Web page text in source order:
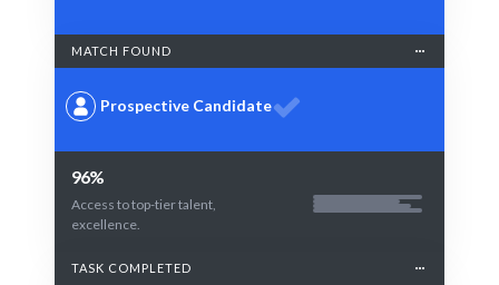
MATCH FOUND
Prospective Candidate
96%
Access to top-tier talent,
excellence.
TASK COMPLETED